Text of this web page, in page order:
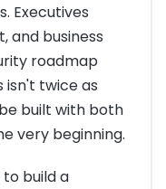
Executives
and business
roadmap
isn't twice as
built with both
very beginning.
build a